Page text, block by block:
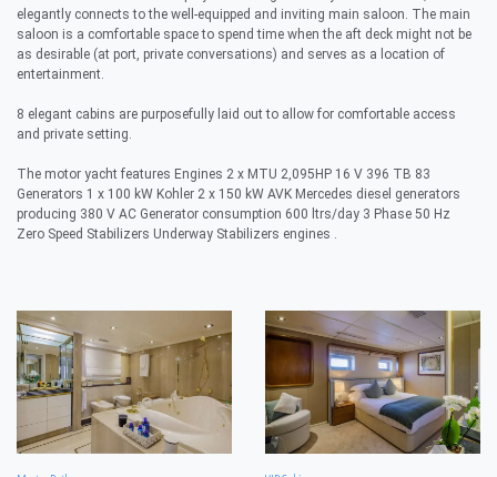
elegantly connects to the well-equipped and inviting main saloon. The main
saloon is a comfortable space to spend time when the aft deck might not be
as desirable (at port, private conversations) and serves as a location of
entertainment.
8 elegant cabins are purposefully laid out to allow for comfortable access
and private setting.
The motor yacht features Engines 2 x MTU 2,095HP 16 V 396 TB 83
Generators 1 x 100 kW Kohler 2 x 150 kW AVK Mercedes diesel generators
producing 380 V AC Generator consumption 600 ltrs/day 3 Phase 50 Hz
Zero Speed Stabilizers Underway Stabilizers engines .